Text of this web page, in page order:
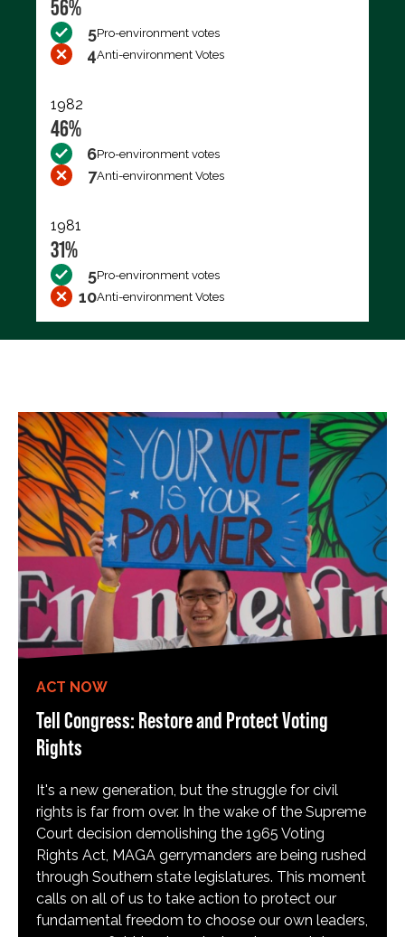
56%
5Pro-environment votes
4Anti-environment Votes
1982
46%
6Pro-environment votes
7Anti-environment Votes
1981
31%
5Pro-environment votes
10Anti-environment Votes
ACT NOW
Tell Congress: Restore and Protect Voting
Rights
It's a new generation, but the struggle for civil
rights is far from over. In the wake of the Supreme
Court decision demolishing the 1965 Voting
Rights Act, MAGA gerrymanders are being rushed
through Southern state legislatures. This moment
calls on all of us to take action to protect our
fundamental freedom to choose our own leaders,